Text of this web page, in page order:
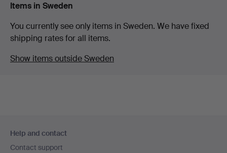
Items in Sweden
You currently see only items in Sweden. We have fixed
shipping rates for all items.
Show items outside Sweden
navigation
Help and contact
Contact support